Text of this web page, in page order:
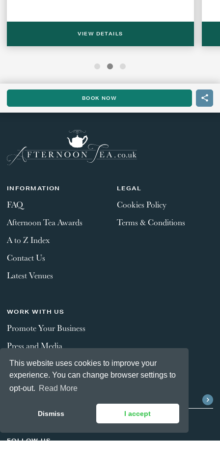
This website uses cookies to improve your
experience. You can change browser settings to
opt-out. Read More
Dismiss I accept
VIEW DETAILS
BOOK NOW
INFORMATION
FAQ
Afternoon Tea Awards
A to Z Index
Contact Us
Latest Venues
LEGAL
Cookies Policy
Terms & Conditions
WORK WITH US
Promote Your Business
Press and Media
FOLLOW US